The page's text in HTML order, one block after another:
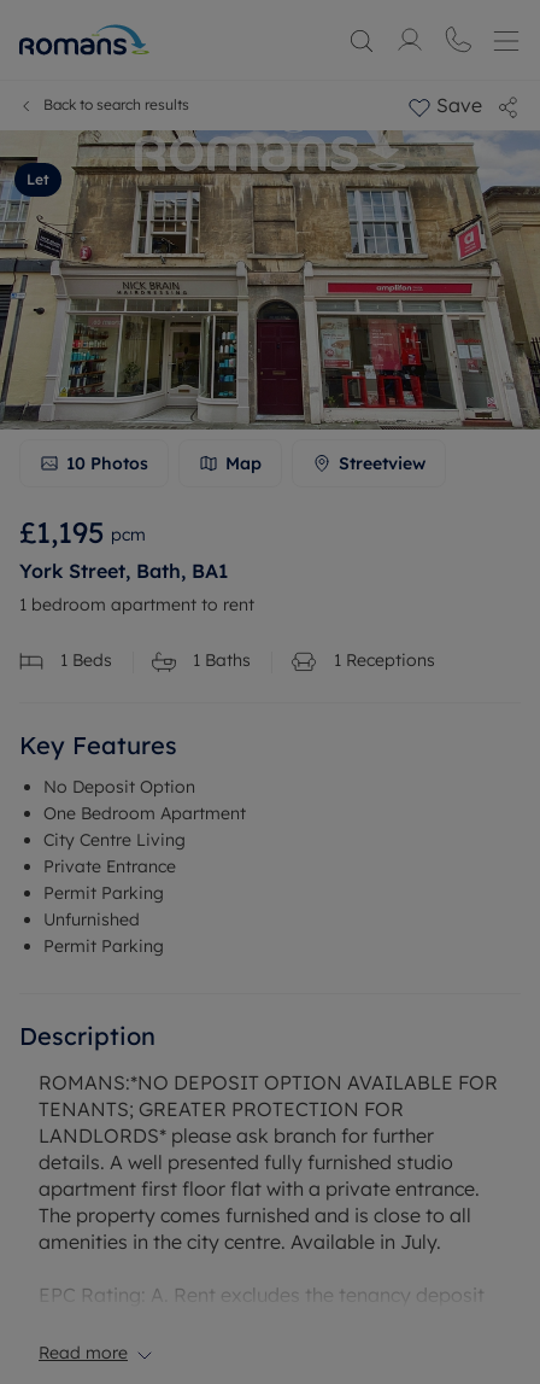
Back to search results Save
Let
10 Photos Map Streetview
£1,195 pcm
York Street, Bath, BA1
1 bedroom apartment to rent
1 Beds 1 Baths 1 Receptions
Key Features
No Deposit Option
One Bedroom Apartment
City Centre Living
Private Entrance
Permit Parking
Unfurnished
Permit Parking
Description
ROMANS:*NO DEPOSIT OPTION AVAILABLE FOR
TENANTS; GREATER PROTECTION FOR
LANDLORDS* please ask branch for further
details. A well presented fully furnished studio
apartment first floor flat with a private entrance.
The property comes furnished and is close to all
amenities in the city centre. Available in July.
EPC Rating: A. Rent excludes the tenancy deposit
payable is £2,75.76. A Holding Deposit of £275.76,
Read more